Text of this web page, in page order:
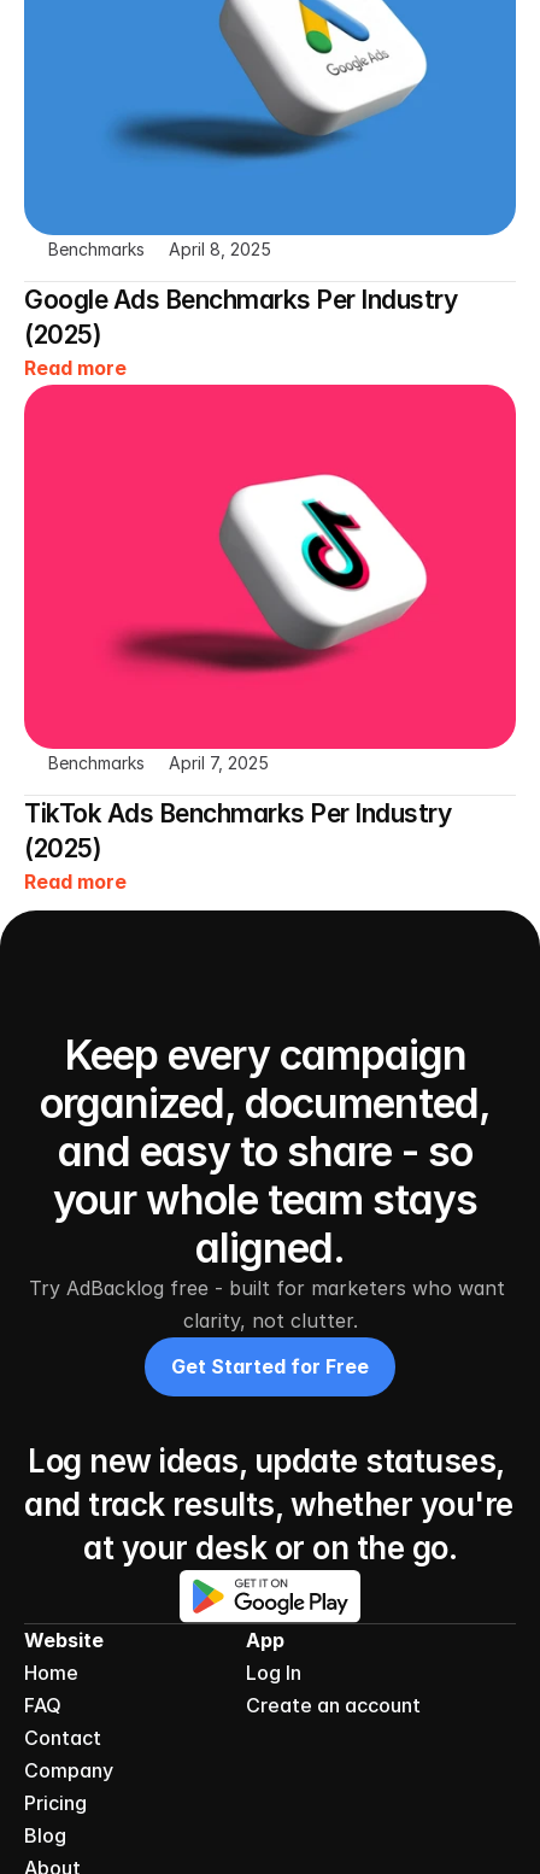
Benchmarks April 8, 2025
Google Ads Benchmarks Per Industry
(2025)
Read more
Benchmarks April 7, 2025
TikTok Ads Benchmarks Per Industry
(2025)
Read more
Keep every campaign
organized, documented,
and easy to share - so
your whole team stays
aligned.
Try AdBacklog free - built for marketers who want
clarity, not clutter.
Get Started for Free
Log new ideas, update statuses,
and track results, whether you're
at your desk or on the go.
Website
Home
FAQ
Contact
Company
Pricing
Blog
About
App
Log In
Create an account